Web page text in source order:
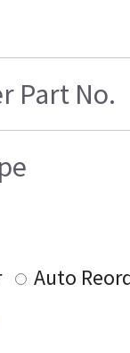
Part No.
Auto